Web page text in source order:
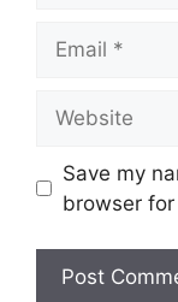
Save my
browser